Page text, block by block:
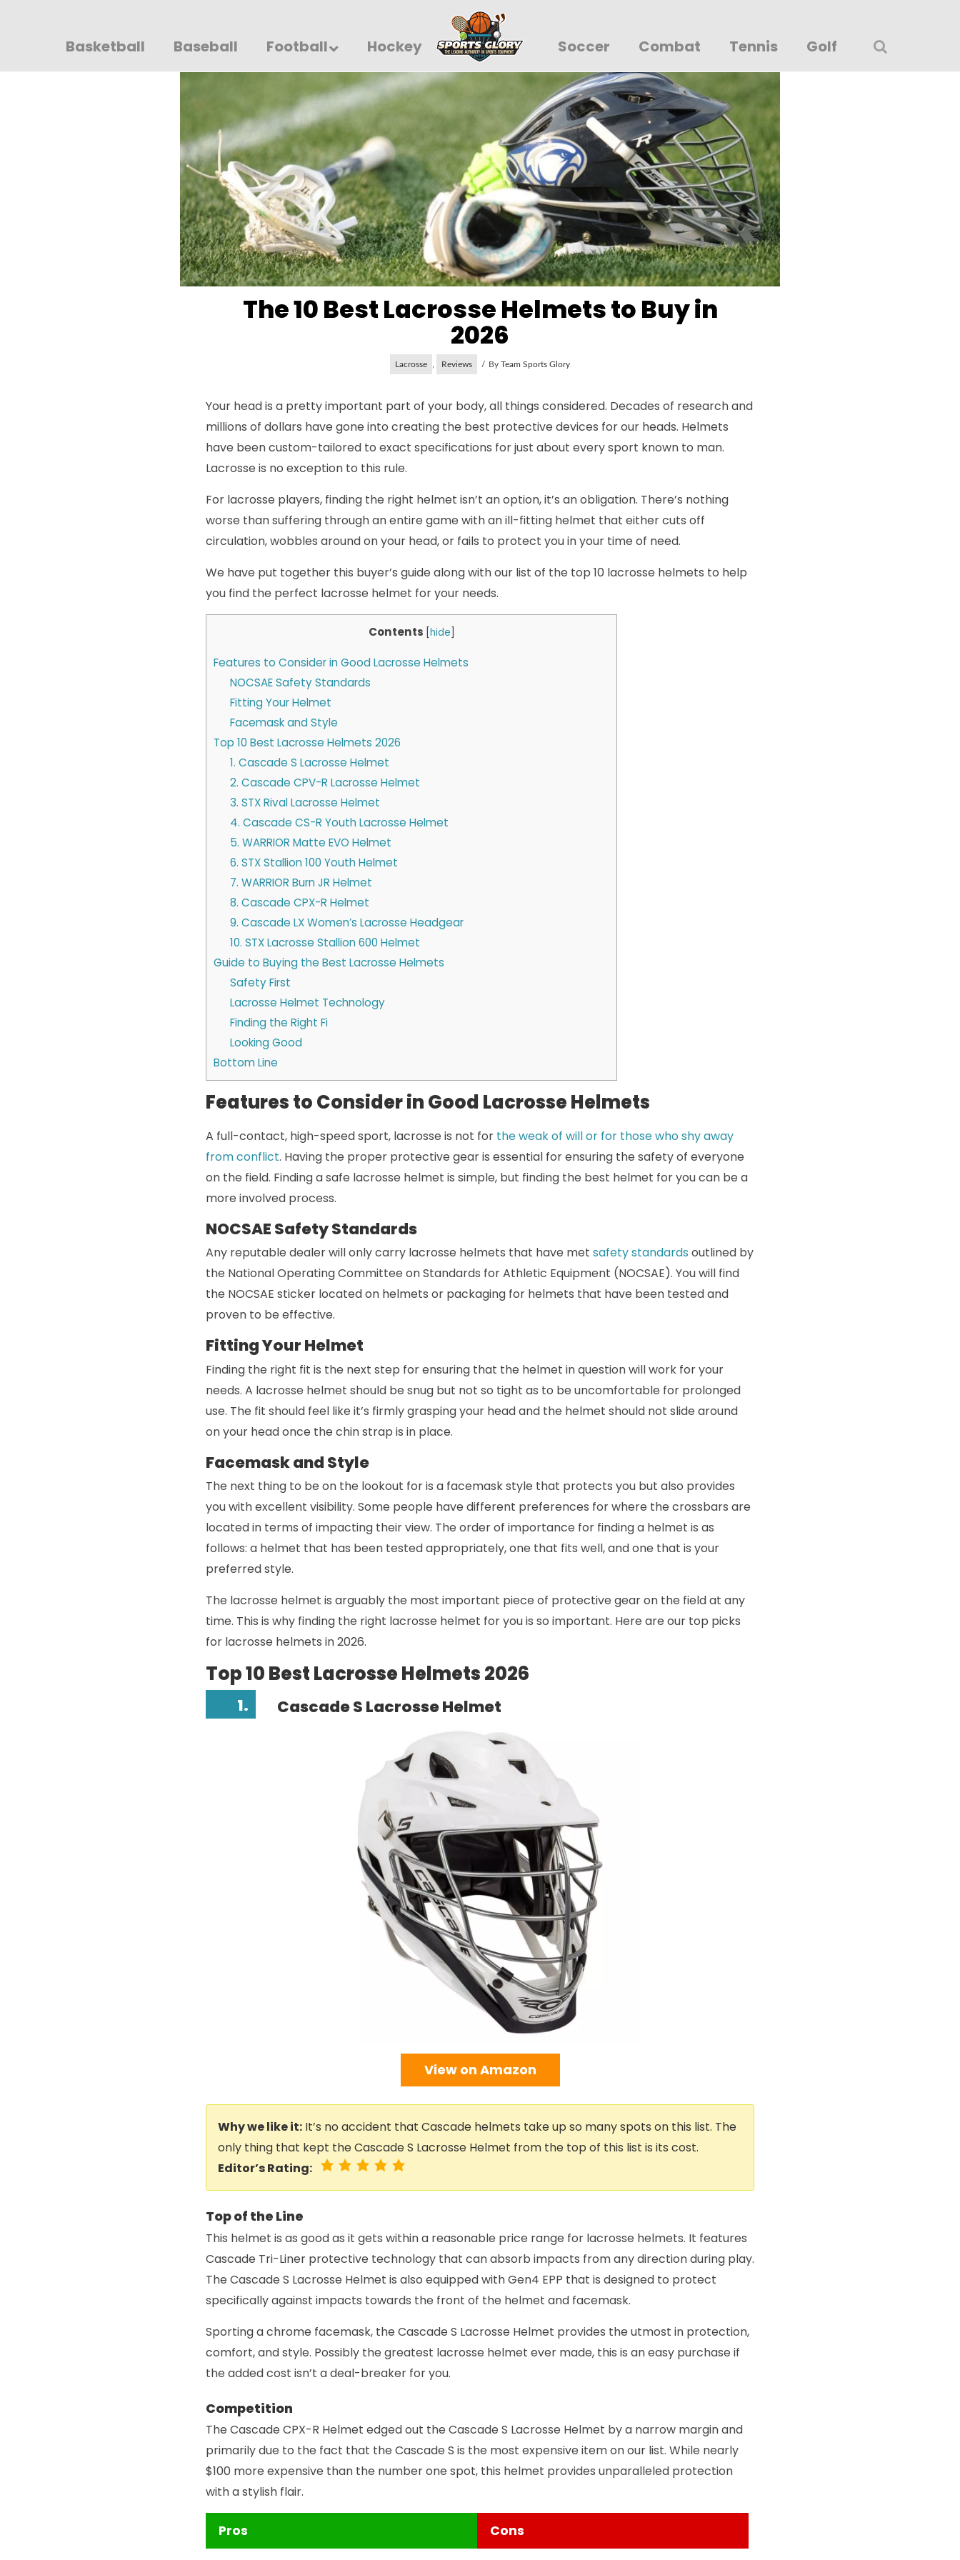
Basketball Baseball Football Hockey Soccer Combat Tennis Golf
The 10 Best Lacrosse Helmets to Buy in
2026
Lacrosse Reviews By Team Sports Glory
Your head is a pretty important part of your body, all things considered. Decades of research and
millions of dollars have gone into creating the best protective devices for our heads. Helmets
have been custom-tailored to exact specifications for just about every sport known to man.
Lacrosse is no exception to this rule.
For lacrosse players, finding the right helmet isn’t an option, it’s an obligation. There’s nothing
worse than suffering through an entire game with an ill-fitting helmet that either cuts off
circulation, wobbles around on your head, or fails to protect you in your time of need.
We have put together this buyer’s guide along with our list of the top 10 lacrosse helmets to help
you find the perfect lacrosse helmet for your needs.
Contents [hide
Features to Consider in Good Lacrosse Helmets
NOCSAE Safety Standards
Fitting Your Helmet
Facemask and Style
Top 10 Best Lacrosse Helmets 2026
1. Cascade S Lacrosse Helmet
2. Cascade CPV-R Lacrosse Helmet
3. STX Rival Lacrosse Helmet
4. Cascade CS-R Youth Lacrosse Helmet
5. WARRIOR Matte EVO Helmet
6. STX Stallion 100 Youth Helmet
7. WARRIOR Burn JR Helmet
8. Cascade CPX-R Helmet
9. Cascade LX Women’s Lacrosse Headgear
10. STX Lacrosse Stallion 600 Helmet
Guide to Buying the Best Lacrosse Helmets
Safety First
Lacrosse Helmet Technology
Finding the Right Fi
Looking Good
Bottom Line
Features to Consider in Good Lacrosse Helmets
A full-contact, high-speed sport, lacrosse is not for the weak of will or for those who shy away
from conflict. Having the proper protective gear is essential for ensuring the safety of everyone
on the field. Finding a safe lacrosse helmet is simple, but finding the best helmet for you can be a
more involved process.
NOCSAE Safety Standards
Any reputable dealer will only carry lacrosse helmets that have met safety standards outlined by
the National Operating Committee on Standards for Athletic Equipment (NOCSAE). You will find
the NOCSAE sticker located on helmets or packaging for helmets that have been tested and
proven to be effective.
Fitting Your Helmet
Finding the right fit is the next step for ensuring that the helmet in question will work for your
needs. A lacrosse helmet should be snug but not so tight as to be uncomfortable for prolonged
use. The fit should feel like it’s firmly grasping your head and the helmet should not slide around
on your head once the chin strap is in place.
Facemask and Style
The next thing to be on the lookout for is a facemask style that protects you but also provides
you with excellent visibility. Some people have different preferences for where the crossbars are
located in terms of impacting their view. The order of importance for finding a helmet is as
follows: a helmet that has been tested appropriately, one that fits well, and one that is your
preferred style.
The lacrosse helmet is arguably the most important piece of protective gear on the field at any
time. This is why finding the right lacrosse helmet for you is so important. Here are our top picks
for lacrosse helmets in 2026.
Top 10 Best Lacrosse Helmets 2026
1. Cascade S Lacrosse Helmet
View on Amazon
Why we like it: It’s no accident that Cascade helmets take up so many spots on this list. The
only thing that kept the Cascade S Lacrosse Helmet from the top of this list is its cost.
Editor’s Rating:
Top of the Line
This helmet is as good as it gets within a reasonable price range for lacrosse helmets. It features
Cascade Tri-Liner protective technology that can absorb impacts from any direction during play.
The Cascade S Lacrosse Helmet is also equipped with Gen4 EPP that is designed to protect
specifically against impacts towards the front of the helmet and facemask.
Sporting a chrome facemask, the Cascade S Lacrosse Helmet provides the utmost in protection,
comfort, and style. Possibly the greatest lacrosse helmet ever made, this is an easy purchase if
the added cost isn’t a deal-breaker for you.
Competition
The Cascade CPX-R Helmet edged out the Cascade S Lacrosse Helmet by a narrow margin and
primarily due to the fact that the Cascade S is the most expensive item on our list. While nearly
$100 more expensive than the number one spot, this helmet provides unparalleled protection
with a stylish flair.
Pros Cons